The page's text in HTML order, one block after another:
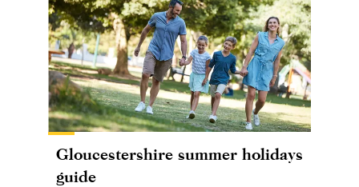
Gloucestershire summer holidays
guide